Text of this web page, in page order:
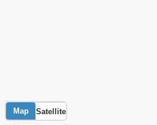
Map Satellite